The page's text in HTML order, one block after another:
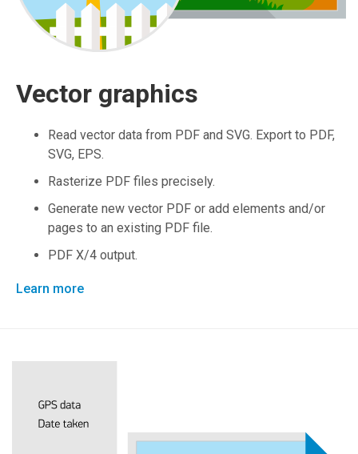
Vector graphics
Read vector data from PDF and SVG. Export to PDF,
SVG, EPS.
Rasterize PDF files precisely.
Generate new vector PDF or add elements and/or
pages to an existing PDF file.
PDF X/4 output.
Learn more